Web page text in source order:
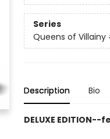
Series
Queens of Villainy
Description Bio
DELUXE